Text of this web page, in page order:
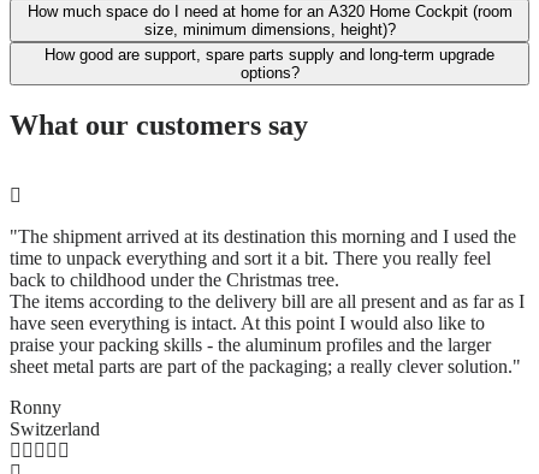
How much space do I need at home for an A320 Home Cockpit (room
size, minimum dimensions, height)?
How good are support, spare parts supply and long-term upgrade
options?
What our customers say
"The shipment arrived at its destination this morning and I used the
time to unpack everything and sort it a bit. There you really feel
back to childhood under the Christmas tree.
The items according to the delivery bill are all present and as far as I
have seen everything is intact. At this point I would also like to
praise your packing skills - the aluminum profiles and the larger
sheet metal parts are part of the packaging; a really clever solution."
Ronny
Switzerland